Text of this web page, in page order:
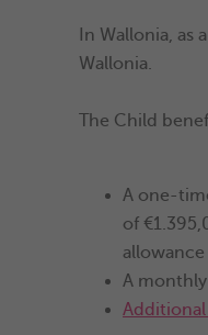
In Wallonia,
Wallonia.
The Child
A one-
of
A monthly